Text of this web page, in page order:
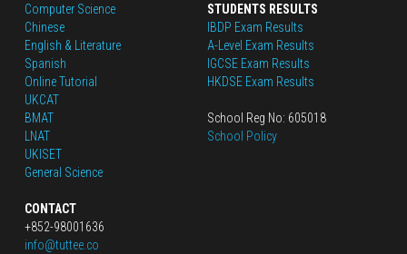
Computer Science
Chinese
English & Literature
Spanish
Online Tutorial
UKCAT
BMAT
LNAT
UKISET
General Science
CONTACT
+852-98001636
info@tuttee.co
STUDENTS RESULTS
IBDP Exam Results
A-Level Exam Results
IGCSE Exam Results
HKDSE Exam Results
School Reg No: 605018
School Policy